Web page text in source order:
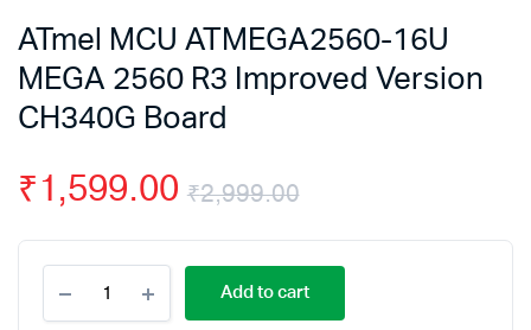
ATmel MCU ATMEGA2560-16U
MEGA 2560 R3 Improved Version
CH340G Board
₹2,999.00
Original
price
₹1,599.00
Current
price
MCU
ATMEGA2560-
Add to cart